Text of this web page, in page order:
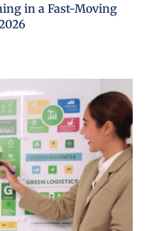
in a Fast-Moving